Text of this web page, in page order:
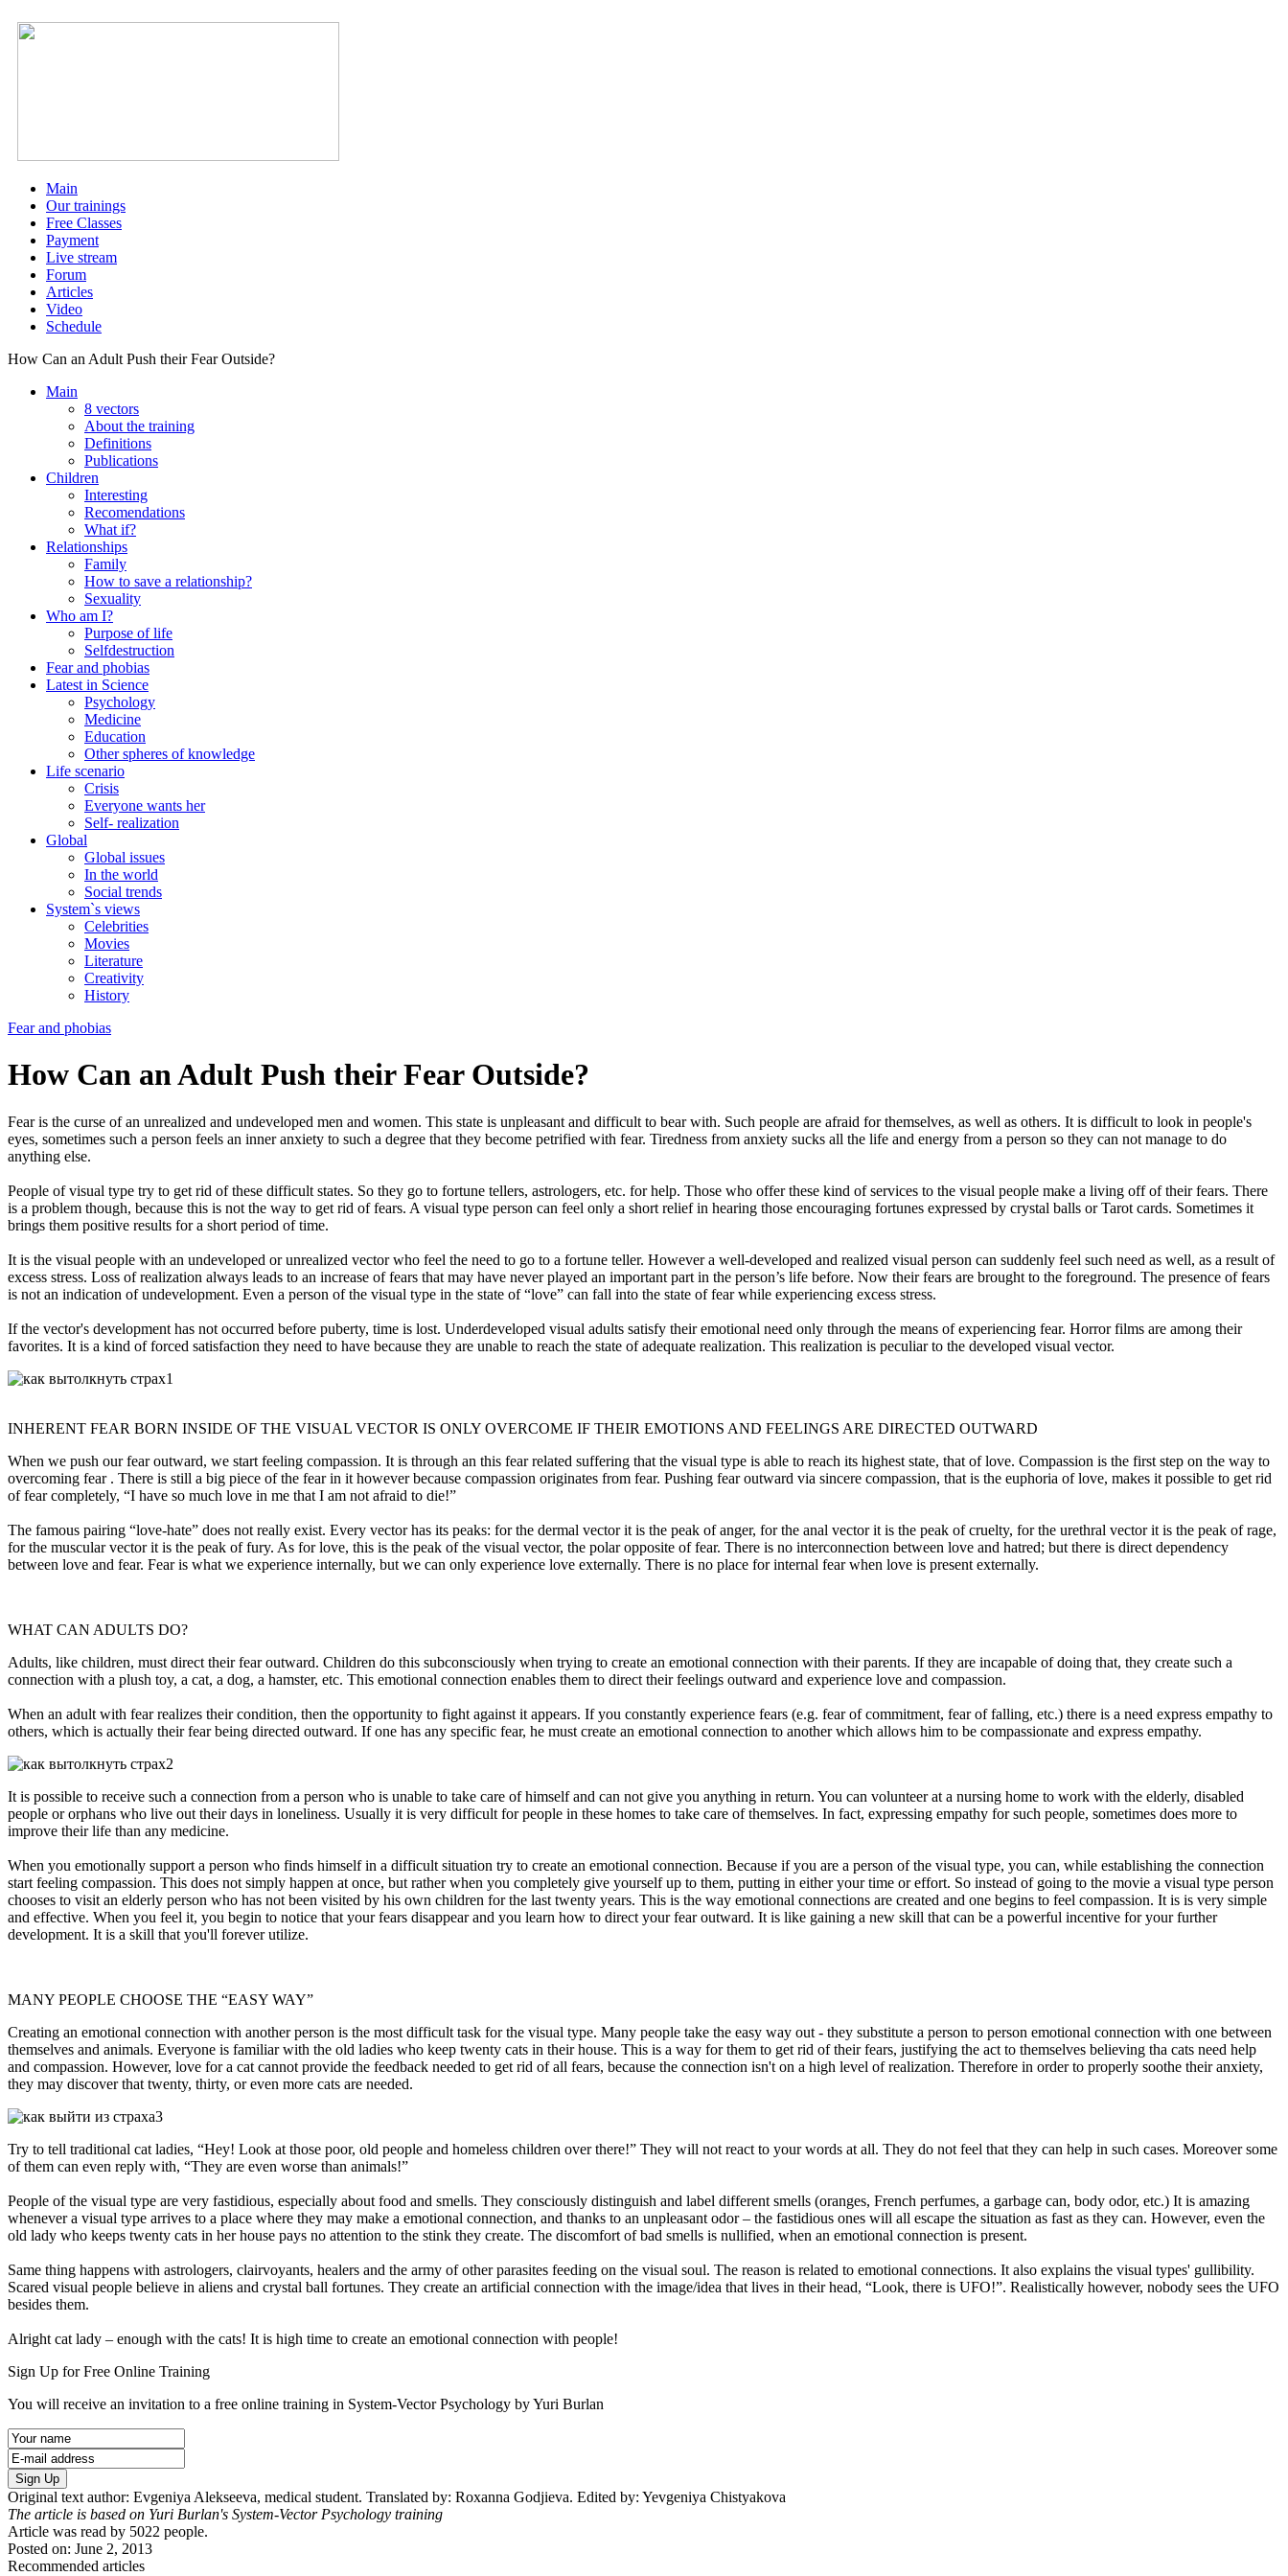
Main
Our trainings
Free Classes
Payment
Live stream
Forum
Articles
Video
Schedule
How Can an Adult Push their Fear Outside?
Main
8 vectors
About the training
Definitions
Publications
Children
Interesting
Recomendations
What if?
Relationships
Family
How to save a relationship?
Sexuality
Who am I?
Purpose of life
Selfdestruction
Fear and phobias
Latest in Science
Psychology
Medicine
Education
Other spheres of knowledge
Life scenario
Crisis
Everyone wants her
Self- realization
Global
Global issues
In the world
Social trends
System`s views
Celebrities
Movies
Literature
Creativity
History
Fear and phobias
How Can an Adult Push their Fear Outside?
Fear is the curse of an unrealized and undeveloped men and women. This state is unpleasant and difficult to bear with. Such people are afraid for themselves, as well as others. It is difficult to look in people's
eyes, sometimes such a person feels an inner anxiety to such a degree that they become petrified with fear. Tiredness from anxiety sucks all the life and energy from a person so they can not manage to do
anything else.
People of visual type try to get rid of these difficult states. So they go to fortune tellers, astrologers, etc. for help. Those who offer these kind of services to the visual people make a living off of their fears. There
is a problem though, because this is not the way to get rid of fears. A visual type person can feel only a short relief in hearing those encouraging fortunes expressed by crystal balls or Tarot cards. Sometimes it
brings them positive results for a short period of time.
It is the visual people with an undeveloped or unrealized vector who feel the need to go to a fortune teller. However a well-developed and realized visual person can suddenly feel such need as well, as a result of
excess stress. Loss of realization always leads to an increase of fears that may have never played an important part in the person’s life before. Now their fears are brought to the foreground. The presence of fears
is not an indication of undevelopment. Even a person of the visual type in the state of “love” can fall into the state of fear while experiencing excess stress.
If the vector's development has not occurred before puberty, time is lost. Underdeveloped visual adults satisfy their emotional need only through the means of experiencing fear. Horror films are among their
favorites. It is a kind of forced satisfaction they need to have because they are unable to reach the state of adequate realization. This realization is peculiar to the developed visual vector.
INHERENT FEAR BORN INSIDE OF THE VISUAL VECTOR IS ONLY OVERCOME IF THEIR EMOTIONS AND FEELINGS ARE DIRECTED OUTWARD
When we push our fear outward, we start feeling compassion. It is through an this fear related suffering that the visual type is able to reach its highest state, that of love. Compassion is the first step on the way to
overcoming fear . There is still a big piece of the fear in it however because compassion originates from fear. Pushing fear outward via sincere compassion, that is the euphoria of love, makes it possible to get rid
of fear completely, “I have so much love in me that I am not afraid to die!”
The famous pairing “love-hate” does not really exist. Every vector has its peaks: for the dermal vector it is the peak of anger, for the anal vector it is the peak of cruelty, for the urethral vector it is the peak of rage,
for the muscular vector it is the peak of fury. As for love, this is the peak of the visual vector, the polar opposite of fear. There is no interconnection between love and hatred; but there is direct dependency
between love and fear. Fear is what we experience internally, but we can only experience love externally. There is no place for internal fear when love is present externally.
WHAT CAN ADULTS DO?
Adults, like children, must direct their fear outward. Children do this subconsciously when trying to create an emotional connection with their parents. If they are incapable of doing that, they create such a
connection with a plush toy, a cat, a dog, a hamster, etc. This emotional connection enables them to direct their feelings outward and experience love and compassion.
When an adult with fear realizes their condition, then the opportunity to fight against it appears. If you constantly experience fears (e.g. fear of commitment, fear of falling, etc.) there is a need express empathy to
others, which is actually their fear being directed outward. If one has any specific fear, he must create an emotional connection to another which allows him to be compassionate and express empathy.
It is possible to receive such a connection from a person who is unable to take care of himself and can not give you anything in return. You can volunteer at a nursing home to work with the elderly, disabled
people or orphans who live out their days in loneliness. Usually it is very difficult for people in these homes to take care of themselves. In fact, expressing empathy for such people, sometimes does more to
improve their life than any medicine.
When you emotionally support a person who finds himself in a difficult situation try to create an emotional connection. Because if you are a person of the visual type, you can, while establishing the connection
start feeling compassion. This does not simply happen at once, but rather when you completely give yourself up to them, putting in either your time or effort. So instead of going to the movie a visual type person
chooses to visit an elderly person who has not been visited by his own children for the last twenty years. This is the way emotional connections are created and one begins to feel compassion. It is is very simple
and effective. When you feel it, you begin to notice that your fears disappear and you learn how to direct your fear outward. It is like gaining a new skill that can be a powerful incentive for your further
development. It is a skill that you'll forever utilize.
MANY PEOPLE CHOOSE THE “EASY WAY”
Creating an emotional connection with another person is the most difficult task for the visual type. Many people take the easy way out - they substitute a person to person emotional connection with one between
themselves and animals. Everyone is familiar with the old ladies who keep twenty cats in their house. This is a way for them to get rid of their fears, justifying the act to themselves believing tha cats need help
and compassion. However, love for a cat cannot provide the feedback needed to get rid of all fears, because the connection isn't on a high level of realization. Therefore in order to properly soothe their anxiety,
they may discover that twenty, thirty, or even more cats are needed.
Try to tell traditional cat ladies, “Hey! Look at those poor, old people and homeless children over there!” They will not react to your words at all. They do not feel that they can help in such cases. Moreover some
of them can even reply with, “They are even worse than animals!”
People of the visual type are very fastidious, especially about food and smells. They consciously distinguish and label different smells (oranges, French perfumes, a garbage can, body odor, etc.) It is amazing
whenever a visual type arrives to a place where they may make a emotional connection, and thanks to an unpleasant odor – the fastidious ones will all escape the situation as fast as they can. However, even the
old lady who keeps twenty cats in her house pays no attention to the stink they create. The discomfort of bad smells is nullified, when an emotional connection is present.
Same thing happens with astrologers, clairvoyants, healers and the army of other parasites feeding on the visual soul. The reason is related to emotional connections. It also explains the visual types' gullibility.
Scared visual people believe in aliens and crystal ball fortunes. They create an artificial connection with the image/idea that lives in their head, “Look, there is UFO!”. Realistically however, nobody sees the UFO
besides them.
Alright cat lady – enough with the cats! It is high time to create an emotional connection with people!
Sign Up for Free Online Training
You will receive an invitation to a free online training in System-Vector Psychology by Yuri Burlan
Sign Up
Original text author: Evgeniya Alekseeva, medical student. Translated by: Roxanna Godjieva. Edited by: Yevgeniya Chistyakova
The article is based on Yuri Burlan's System-Vector Psychology training
Article was read by 5022 people.
Posted on: June 2, 2013
Recommended articles